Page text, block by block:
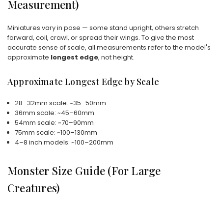
Measurement)
Miniatures vary in pose — some stand upright, others stretch
forward, coil, crawl, or spread their wings. To give the most
accurate sense of scale, all measurements refer to the model's
approximate longest edge, not height.
Approximate Longest Edge by Scale
28–32mm scale: ~35–50mm
36mm scale: ~45–60mm
54mm scale: ~70–90mm
75mm scale: ~100–130mm
4–8 inch models: ~100–200mm
Monster Size Guide (For Large
Creatures)